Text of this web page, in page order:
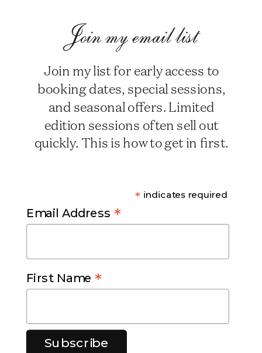
* indicates required
Email Address *
First Name*
Join my email list
Join my list for early access to
booking dates, special sessions,
and seasonal offers. Limited
edition sessions often sell out
quickly. This is how to get in first.